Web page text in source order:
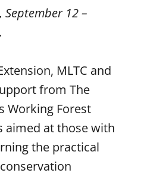
12 –
MLTC and
from The
Working Forest
aimed at those with
the practical